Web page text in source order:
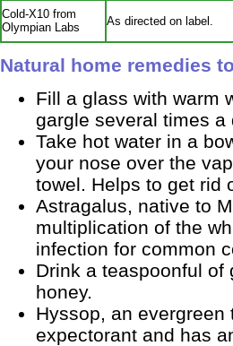
Cold-X10 from
Olympian Labs
As directed on label.
Natural home remedies
Fill a glass with warm
gargle several times a
Take hot water in a
your nose over the
towel. Helps to get rid
Astragalus, native to
multiplication of the
infection for common
Drink a teaspoonful of
honey.
Hyssop, an
expectorant and has